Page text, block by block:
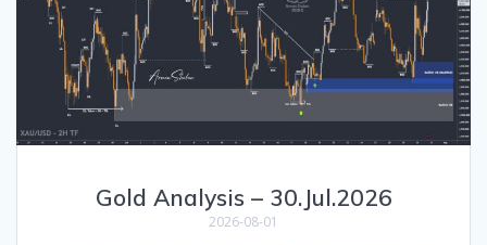
Gold Analysis – 30.Jul.2026
2026-08-01